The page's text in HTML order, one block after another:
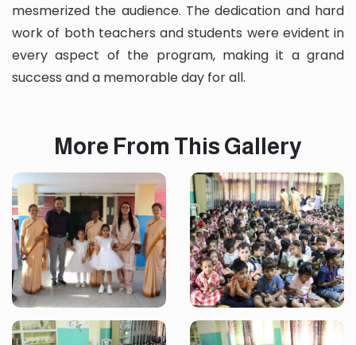
mesmerized the audience. The dedication and hard
work of both teachers and students were evident in
every aspect of the program, making it a grand
success and a memorable day for all.
More From This Gallery